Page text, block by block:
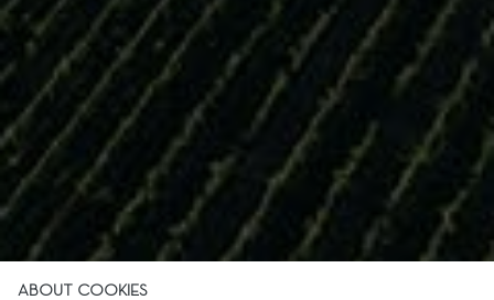
ABOUT COOKIES